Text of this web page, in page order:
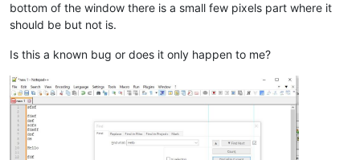
bottom of the window there is a small few pixels part where it
should be but not is.
Is this a known bug or does it only happen to me?